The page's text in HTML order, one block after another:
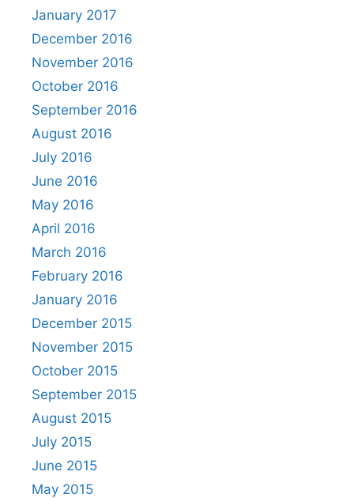
January 2017
December 2016
November 2016
October 2016
September 2016
August 2016
July 2016
June 2016
May 2016
April 2016
March 2016
February 2016
January 2016
December 2015
November 2015
October 2015
September 2015
August 2015
July 2015
June 2015
May 2015